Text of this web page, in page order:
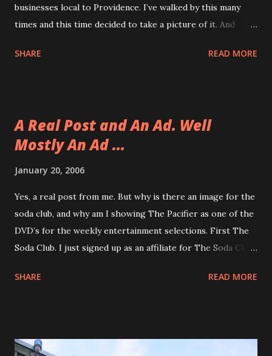
businesses local to Providence. I’ve walked by this many
times and this time decided to take a picture of it. And
SHARE READ MORE
A Real Post and An Ad. Well
Mostly An Ad ...
January 20, 2006
Yes, a real post from me. But why is there an image for the
soda club, and why am I showing The Pacifier as one of the
DVD’s for the weekly entertainment selections. First The
Soda Club. I just signed up as an affiliate for The Soda Club
Department of The Soda Club. I’ve never gotten a message
cute Bonnie and Clyde are. That was a really nice note I got
SHARE READ MORE